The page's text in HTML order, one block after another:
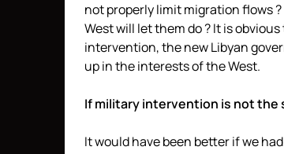
not properly limit migration flows
West will let them do ? It is
intervention, the new Libyan
up in the interests of the West.
If military intervention is not the
It would have been better if we